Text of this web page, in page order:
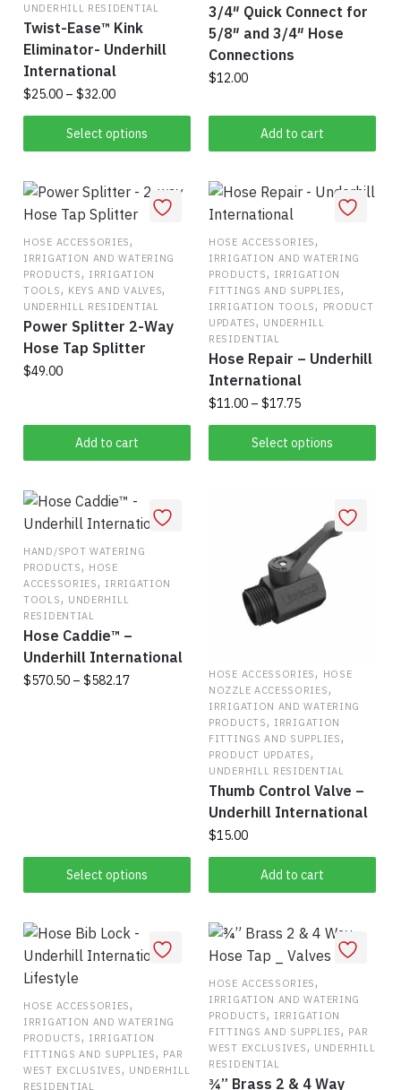
UNDERHILL RESIDENTIAL
Twist-Ease™ Kink
Eliminator- Underhill
International
$25.00 – $32.00Price
range:
$25.00
through
Select options
product
multiple
variants.
The
options
may
be
chosen
on
the
3/4″ Quick Connect for
5/8″ and 3/4″ Hose
Connections
$12.00
Add to cart
HOSE ACCESSORIES,
IRRIGATION AND WATERING
PRODUCTS, IRRIGATION
TOOLS, KEYS AND VALVES,
UNDERHILL RESIDENTIAL
Power Splitter 2-Way
Hose Tap Splitter
$49.00
Add to cart
HOSE ACCESSORIES,
IRRIGATION AND WATERING
PRODUCTS, IRRIGATION
FITTINGS AND SUPPLIES,
IRRIGATION TOOLS, PRODUCT
UPDATES, UNDERHILL
RESIDENTIAL
Hose Repair – Underhill
International
$11.00 – $17.75Price
range:
$11.00
through
Select options
product
the
product
page
HAND/SPOT WATERING
PRODUCTS, HOSE
ACCESSORIES, IRRIGATION
TOOLS, UNDERHILL
RESIDENTIAL
Hose Caddie™ –
Underhill International
$570.50 – $582.17Price
Select options
be
on
the
product
page
HOSE ACCESSORIES, HOSE
NOZZLE ACCESSORIES,
IRRIGATION AND WATERING
PRODUCTS, IRRIGATION
FITTINGS AND SUPPLIES,
PRODUCT UPDATES,
UNDERHILL RESIDENTIAL
Thumb Control Valve –
Underhill International
$15.00
Add to cart
HOSE ACCESSORIES,
IRRIGATION AND WATERING
PRODUCTS, IRRIGATION
FITTINGS AND SUPPLIES, PAR
WEST EXCLUSIVES, UNDERHILL
RESIDENTIAL
HOSE ACCESSORIES,
IRRIGATION AND WATERING
PRODUCTS, IRRIGATION
FITTINGS AND SUPPLIES, PAR
WEST EXCLUSIVES, UNDERHILL
RESIDENTIAL
¾” Brass 2 & 4 Way